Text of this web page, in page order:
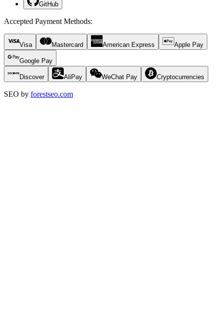
GitHub
Accepted Payment Methods:
Visa Mastercard American Express Apple Pay
Google Pay
Discover AliPay WeChat Pay Cryptocurrencies
SEO by forestseo.com